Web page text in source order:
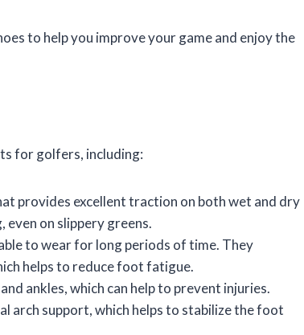
to help you improve your game and enjoy the
for golfers, including:
provides excellent traction on both wet and dry
on slippery greens.
to wear for long periods of time. They
helps to reduce foot fatigue.
ankles, which can help to prevent injuries.
arch support, which helps to stabilize the foot